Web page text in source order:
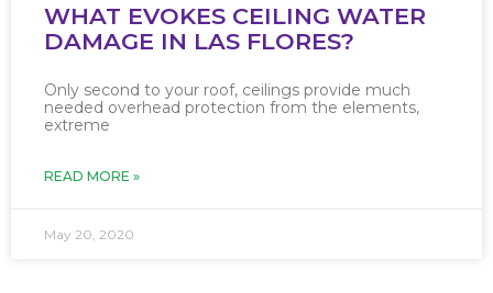
WHAT EVOKES CEILING WATER
DAMAGE IN LAS FLORES?
Only second to your roof, ceilings provide much
needed overhead protection from the elements,
extreme
READ MORE »
May 20, 2020